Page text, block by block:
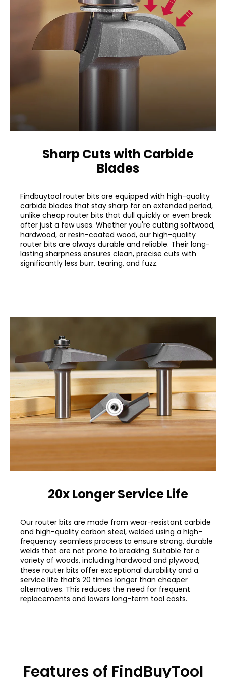
Sharp Cuts with Carbide
Blades
Findbuytool router bits are equipped with high-quality
carbide blades that stay sharp for an extended period,
unlike cheap router bits that dull quickly or even break
after just a few uses. Whether you're cutting softwood,
hardwood, or resin-coated wood, our high-quality
router bits are always durable and reliable. Their long-
lasting sharpness ensures clean, precise cuts with
significantly less burr, tearing, and fuzz.
20x Longer Service Life
Our router bits are made from wear-resistant carbide
and high-quality carbon steel, welded using a high-
frequency seamless process to ensure strong, durable
welds that are not prone to breaking. Suitable for a
variety of woods, including hardwood and plywood,
these router bits offer exceptional durability and a
service life that’s 20 times longer than cheaper
alternatives. This reduces the need for frequent
replacements and lowers long-term tool costs.
Features of FindBuyTool